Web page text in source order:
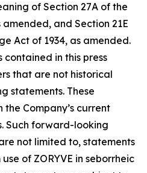
of Section 27A of the
amended, and Section 21E
Act of 1934, as amended.
contained in this press
that are not historical
statements. These
Company’s current
Such forward-looking
not limited to, statements
of ZORYVE in seborrheic